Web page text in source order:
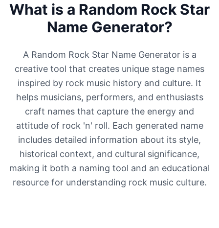
What is a Random Rock Star
Name Generator?
A Random Rock Star Name Generator is a
creative tool that creates unique stage names
inspired by rock music history and culture. It
helps musicians, performers, and enthusiasts
craft names that capture the energy and
attitude of rock 'n' roll. Each generated name
includes detailed information about its style,
historical context, and cultural significance,
making it both a naming tool and an educational
resource for understanding rock music culture.